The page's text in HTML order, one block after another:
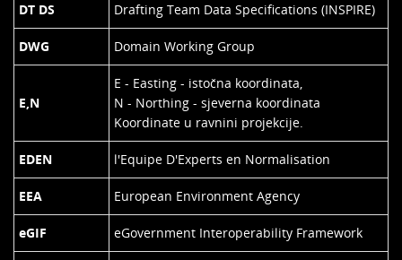
DT DS Drafting Team Data Specifications (INSPIRE)
DWG Domain Working Group
E,N
E - Easting - istočna koordinata,
N - Northing - sjeverna koordinata
Koordinate u ravnini projekcije.
EDEN l'Equipe D'Experts en Normalisation
EEA European Environment Agency
eGIF eGovernment Interoperability Framework